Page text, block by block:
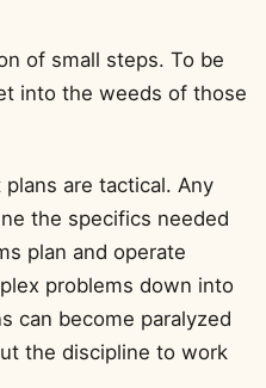
of small steps. To be
into the weeds of those
are tactical. Any
the specifics needed
plan and operate
problems down into
can become paralyzed
the discipline to work